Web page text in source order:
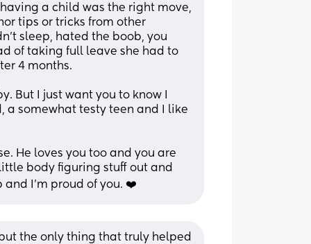
a child was the right move,
tips or tricks from other
sleep, hated the boob, you
of taking full leave she had to
4 months.
But I just want you to know I
a somewhat testy teen and I like
He loves you too and you are
little body figuring stuff out and
and I’m proud of you. ❤️
the only thing that truly helped